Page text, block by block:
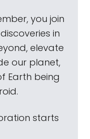
you join
in
elevate
our planet,
Earth being
starts